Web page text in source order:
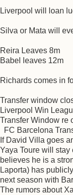
Liverpool will loan
Silva or Mata will
Reira Leaves 8m
Babel leaves 12m
Richards comes in
Transfer window
Liverpool Win
Transfer Window re
FC Barcelona
If David Villa goes
Yaya Toure will
believes he is a
Laporta) has
next season with
The rumors about